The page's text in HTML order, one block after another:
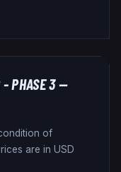
- PHASE 3—
of
are in USD